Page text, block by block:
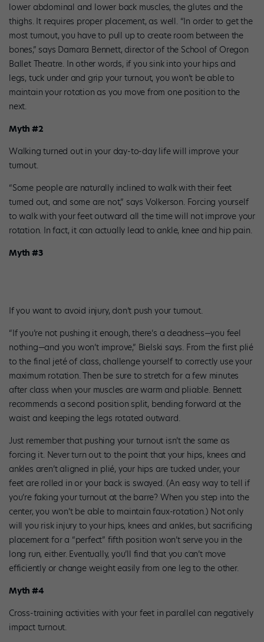
lower abdominal and lower back muscles, the glutes and the
thighs. It requires proper placement, as well. “In order to get the
most turnout, you have to pull up to create room between the
bones,” says Damara Bennett, director of the School of Oregon
Ballet Theatre. In other words, if you sink into your hips and
legs, tuck under and grip your turnout, you won’t be able to
maintain your rotation as you move from one position to the
next.
Myth #2
Walking turned out in your day-to-day life will improve your
turnout.
“Some people are naturally inclined to walk with their feet
turned out, and some are not,” says Volkerson. Forcing yourself
to walk with your feet outward all the time will not improve your
rotation. In fact, it can actually lead to ankle, knee and hip pain.
Myth #3
If you want to avoid injury, don’t push your turnout.
“If you’re not pushing it enough, there’s a deadness—you feel
nothing—and you won’t improve,” Bielski says. From the first plié
to the final jeté of class, challenge yourself to correctly use your
maximum rotation. Then be sure to stretch for a few minutes
after class when your muscles are warm and pliable. Bennett
recommends a second position split, bending forward at the
waist and keeping the legs rotated outward.
Just remember that pushing your turnout isn’t the same as
forcing it. Never turn out to the point that your hips, knees and
ankles aren’t aligned in plié, your hips are tucked under, your
feet are rolled in or your back is swayed. (An easy way to tell if
you’re faking your turnout at the barre? When you step into the
center, you won’t be able to maintain faux-rotation.) Not only
will you risk injury to your hips, knees and ankles, but sacrificing
placement for a “perfect” fifth position won’t serve you in the
long run, either. Eventually, you’ll find that you can’t move
efficiently or change weight easily from one leg to the other.
Myth #4
Cross-training activities with your feet in parallel can negatively
impact turnout.